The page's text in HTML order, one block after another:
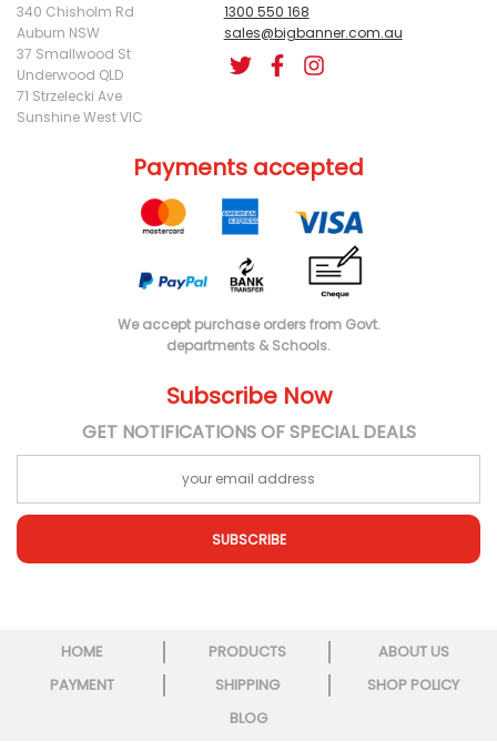
340 Chisholm Rd
Auburn NSW
37 Smallwood St
Underwood QLD
71 Strzelecki Ave
Sunshine West VIC
1300 550 168
sales@bigbanner.com.au
Payments accepted
We accept purchase orders from Govt.
departments & Schools.
Subscribe Now
GET NOTIFICATIONS OF SPECIAL DEALS
SUBSCRIBE
HOME PRODUCTS
ABOUT US
PAYMENT
SHIPPING
SHOP POLICY
BLOG